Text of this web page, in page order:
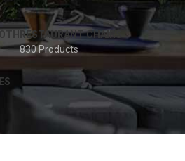
RESTAURANT CHAIRS
830 Products